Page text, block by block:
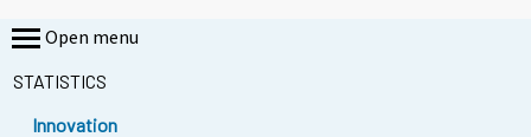
Open menu
STATISTICS
Innovation